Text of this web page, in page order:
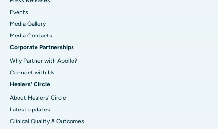
Events
Media Gallery
​​​​​​​Media Contacts
Corporate Partnerships
Why Partner with Apollo?
Connect with Us
Healers' Circle
About Healers' Circle
Latest updates
Clinical Quality & Outcomes